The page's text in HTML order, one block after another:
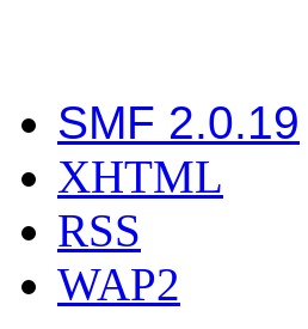
SMF 2.0.19
XHTML
RSS
WAP2